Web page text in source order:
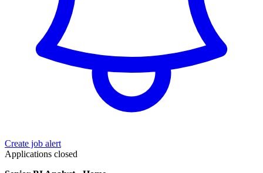
Create job alert
Applications closed